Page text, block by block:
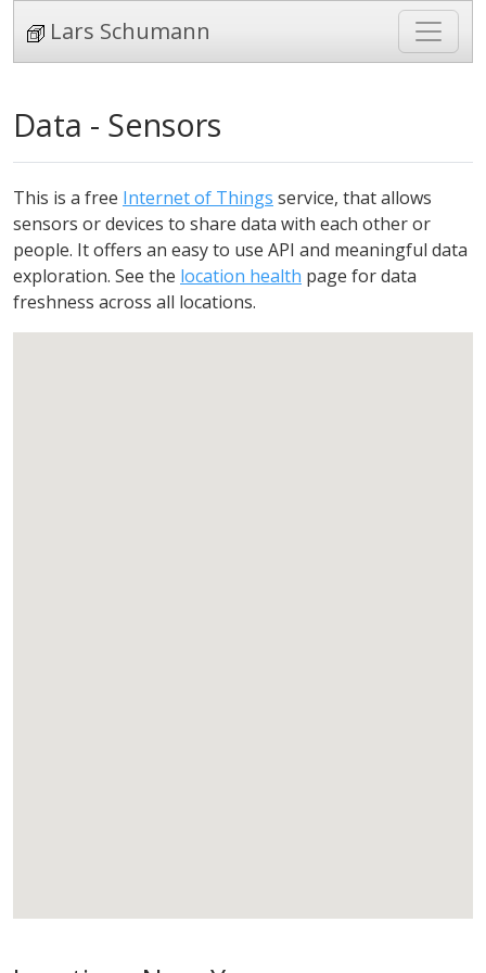
Lars Schumann
Data - Sensors
This is a free Internet of Things service, that allows
sensors or devices to share data with each other or
people. It offers an easy to use API and meaningful data
exploration. See the location health page for data
freshness across all locations.